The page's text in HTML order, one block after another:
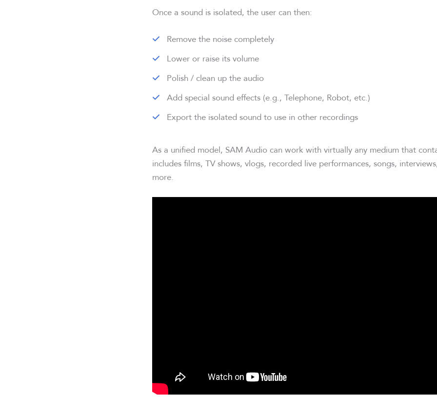
Once a sound is isolated, the user can then:
Remove the noise completely
Lower or raise its volume
Polish / clean up the audio
Add special sound effects (e.g., Telephone, Robot, etc.)
Export the isolated sound to use in other recordings
As a unified model, SAM Audio can work with virtually any medium that
includes films, TV shows, vlogs, recorded live performances, songs,
more.